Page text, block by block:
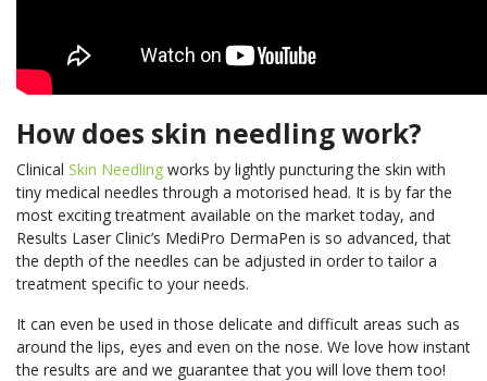
How does skin needling work?
Clinical Skin Needling works by lightly puncturing the skin with
tiny medical needles through a motorised head. It is by far the
most exciting treatment available on the market today, and
Results Laser Clinic’s MediPro DermaPen is so advanced, that
the depth of the needles can be adjusted in order to tailor a
treatment specific to your needs.
It can even be used in those delicate and difficult areas such as
around the lips, eyes and even on the nose. We love how instant
the results are and we guarantee that you will love them too!